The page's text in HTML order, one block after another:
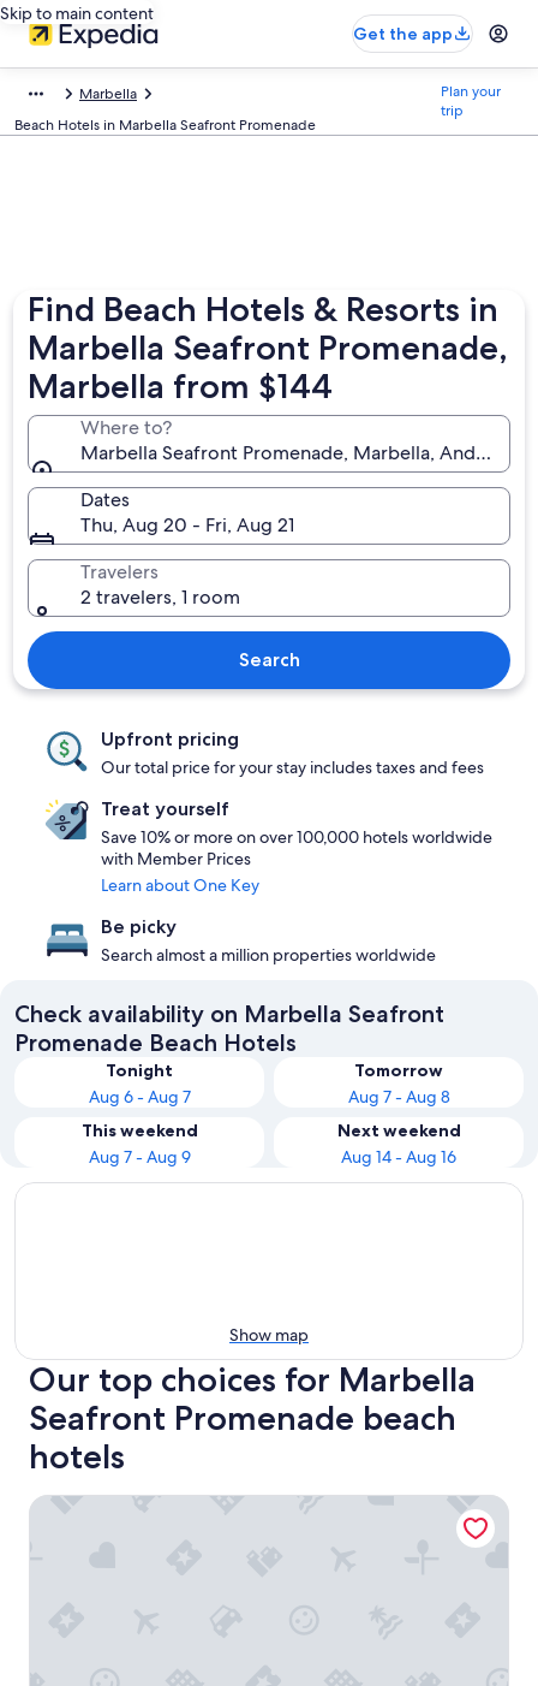
Skip to main content
Get the app
Marbella
Beach Hotels in Marbella Seafront Promenade
Plan your
trip
Find Beach Hotels & Resorts in
Marbella Seafront Promenade,
Marbella from $144
Where to?
Marbella Seafront Promenade, Marbella, Andalusia,
Dates
Thu, Aug 20 - Fri, Aug 21
Travelers
2 travelers, 1 room
Search
Upfront pricing
Our total price for your stay includes taxes and fees
Treat yourself
Save 10% or more on over 100,000 hotels worldwide
with Member Prices
Learn about One Key
Be picky
Search almost a million properties worldwide
Check availability on Marbella Seafront
Promenade Beach Hotels
Tonight
Aug 6 - Aug 7
Tomorrow
Aug 7 - Aug 8
This weekend
Aug 7 - Aug 9
Next weekend
Aug 14 - Aug 16
Show map
Our top choices for Marbella
Seafront Promenade beach
hotels
Ona Princesa Playa